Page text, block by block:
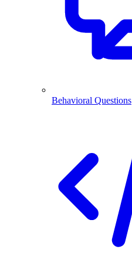
Behavioral Questions